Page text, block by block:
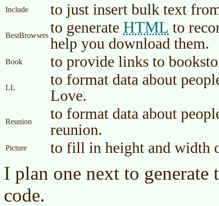
Include to just insert bulk text
BestBrowsers to generate HTML to
help you download them.
Book to provide links to
LL
to format data about
Love.
Reunion
to format data about
reunion.
Picture to fill in height and width
I plan one next to generate
code.